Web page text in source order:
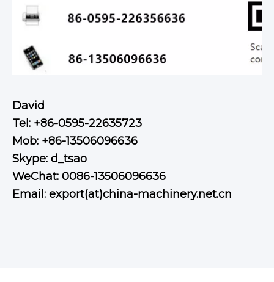
David
Tel: +86-0595-22635723
Mob: +86-13506096636
Skype: d_tsao
WeChat: 0086-13506096636
Email: export(at)china-machinery.net.cn